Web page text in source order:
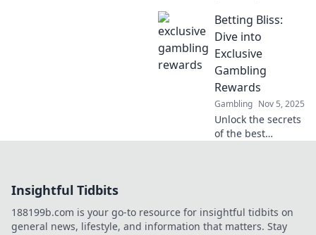
treasures in your
favorite games.
Join now and
elevate your
winning potential!
Betting Bliss:
Dive into
Exclusive
Gambling
Rewards
Gambling Nov 5, 2025
Unlock the secrets
of the best
betting game
today!
Insightful Tidbits
188199b.com is your go-to resource for insightful tidbits on
general news, lifestyle, and information that matters. Stay